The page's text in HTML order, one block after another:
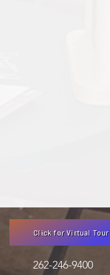
Click for Virtual Tour
262-246-9400